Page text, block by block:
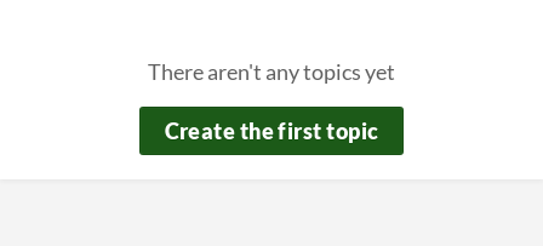
There aren't any topics yet
Create the first topic